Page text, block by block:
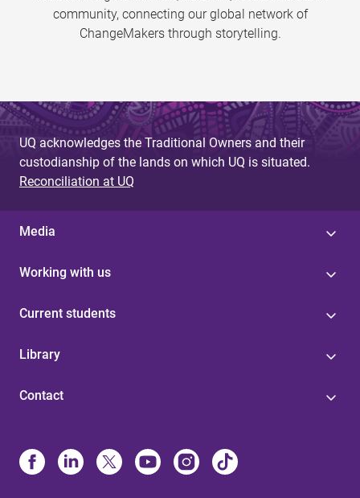
community, connecting our global network of
ChangeMakers through storytelling.
UQ acknowledges the Traditional Owners and their
custodianship of the lands on which UQ is situated.
Reconciliation at UQ
Media
Working with us
Current students
Library
Contact